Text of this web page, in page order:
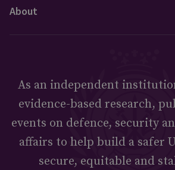
About
As an independent
evidence-based research,
events on defence, security
affairs to help build a safer
secure, equitable and